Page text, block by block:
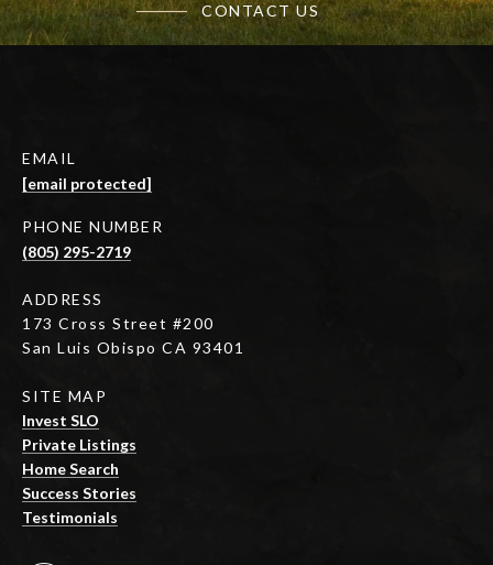
CONTACT US
EMAIL
[email protected]
PHONE NUMBER
(805) 295-2719
ADDRESS
173 Cross Street #200
San Luis Obispo CA 93401
SITE MAP
Invest SLO
Private Listings
Home Search
Success Stories
Testimonials